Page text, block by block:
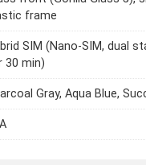
frame
SIM (Nano-SIM, dual
30 min)
Gray, Aqua Blue,